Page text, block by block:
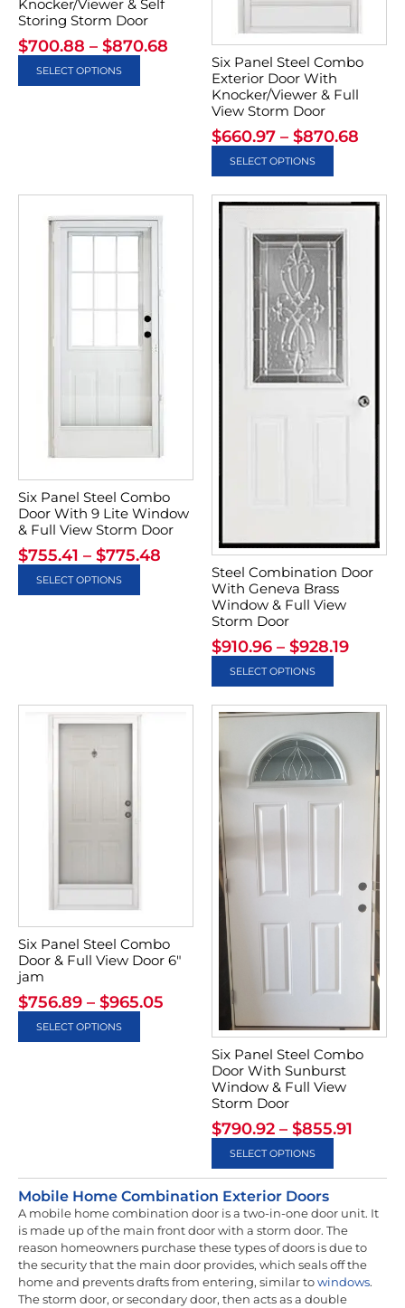
Knocker/Viewer & Self
Storing Storm Door
$700.88 – $870.68
SELECT OPTIONS
Six Panel Steel Combo
Exterior Door With
Knocker/Viewer & Full
View Storm Door
$660.97 – $870.68
SELECT OPTIONS
Six Panel Steel Combo
Door With 9 Lite Window
& Full View Storm Door
$755.41 – $775.48
SELECT OPTIONS
Steel Combination Door
With Geneva Brass
Window & Full View
Storm Door
$910.96 – $928.19
SELECT OPTIONS
Six Panel Steel Combo
Door & Full View Door 6″
jam
$756.89 – $965.05
SELECT OPTIONS
Six Panel Steel Combo
Door With Sunburst
Window & Full View
Storm Door
$790.92 – $855.91
SELECT OPTIONS
Mobile Home Combination Exterior Doors
A mobile home combination door is a two-in-one door unit. It
is made up of the main front door with a storm door. The
reason homeowners purchase these types of doors is due to
the security that the main door provides, which seals off the
home and prevents drafts from entering, similar towindows.
The storm door, or secondary door, then acts as a double